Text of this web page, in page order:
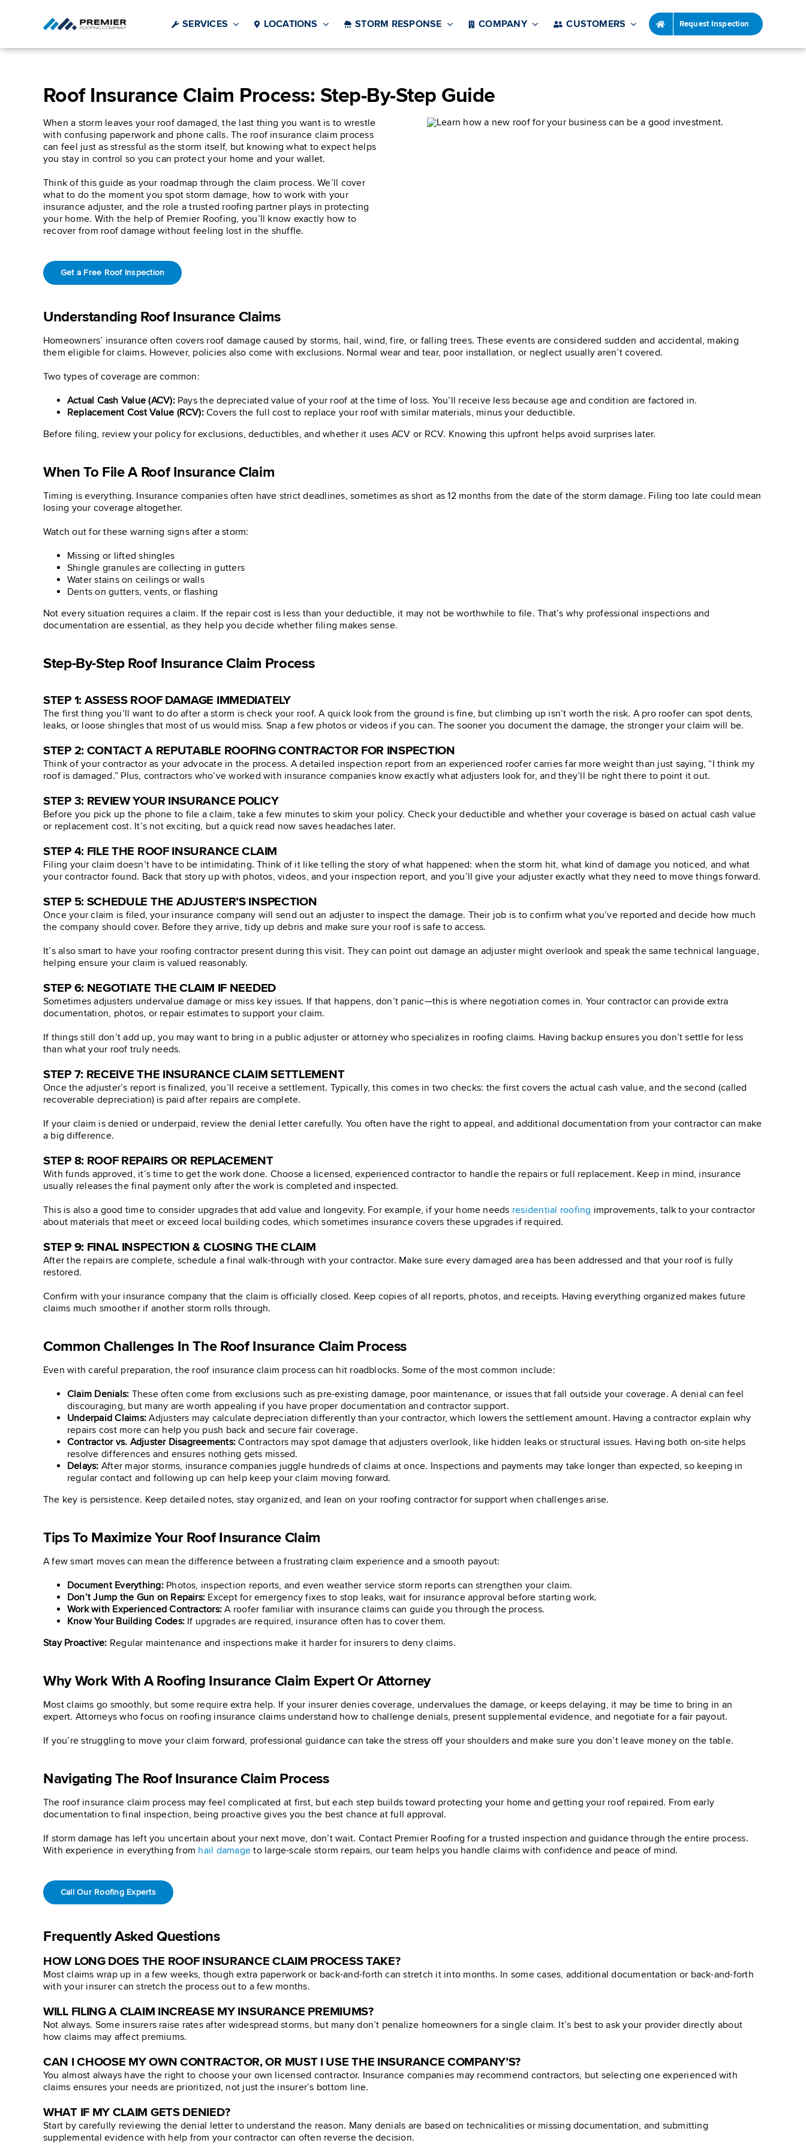
SERVICES LOCATIONS STORM RESPONSE COMPANY CUSTOMERS Request Inspection
Roof Insurance Claim Process: Step-By-Step Guide
When a storm leaves your roof damaged, the last thing you want is to wrestle
with confusing paperwork and phone calls. The roof insurance claim process
can feel just as stressful as the storm itself, but knowing what to expect helps
you stay in control so you can protect your home and your wallet.
Think of this guide as your roadmap through the claim process. We’ll cover
what to do the moment you spot storm damage, how to work with your
insurance adjuster, and the role a trusted roofing partner plays in protecting
your home. With the help of Premier Roofing, you’ll know exactly how to
recover from roof damage without feeling lost in the shuffle.
Get a Free Roof Inspection
Understanding Roof Insurance Claims
Homeowners’ insurance often covers roof damage caused by storms, hail, wind, fire, or falling trees. These events are considered sudden and accidental, making
them eligible for claims. However, policies also come with exclusions. Normal wear and tear, poor installation, or neglect usually aren’t covered.
Two types of coverage are common:
Actual Cash Value (ACV):Pays the depreciated value of your roof at the time of loss. You’ll receive less because age and condition are factored in.
Replacement Cost Value (RCV):Covers the full cost to replace your roof with similar materials, minus your deductible.
Before filing, review your policy for exclusions, deductibles, and whether it uses ACV or RCV. Knowing this upfront helps avoid surprises later.
When To File A Roof Insurance Claim
Timing is everything. Insurance companies often have strict deadlines, sometimes as short as 12 months from the date of the storm damage. Filing too late could mean
losing your coverage altogether.
Watch out for these warning signs after a storm:
Missing or lifted shingles
Shingle granules are collecting in gutters
Water stains on ceilings or walls
Dents on gutters, vents, or flashing
Not every situation requires a claim. If the repair cost is less than your deductible, it may not be worthwhile to file. That’s why professional inspections and
documentation are essential, as they help you decide whether filing makes sense.
Step-By-Step Roof Insurance Claim Process
STEP 1: ASSESS ROOF DAMAGE IMMEDIATELY
The first thing you’ll want to do after a storm is check your roof. A quick look from the ground is fine, but climbing up isn’t worth the risk. A pro roofer can spot dents,
leaks, or loose shingles that most of us would miss. Snap a few photos or videos if you can. The sooner you document the damage, the stronger your claim will be.
STEP 2: CONTACT A REPUTABLE ROOFING CONTRACTOR FOR INSPECTION
Think of your contractor as your advocate in the process. A detailed inspection report from an experienced roofer carries far more weight than just saying, “I think my
roof is damaged.” Plus, contractors who’ve worked with insurance companies know exactly what adjusters look for, and they’ll be right there to point it out.
STEP 3: REVIEW YOUR INSURANCE POLICY
Before you pick up the phone to file a claim, take a few minutes to skim your policy. Check your deductible and whether your coverage is based on actual cash value
or replacement cost. It’s not exciting, but a quick read now saves headaches later.
STEP 4: FILE THE ROOF INSURANCE CLAIM
Filing your claim doesn’t have to be intimidating. Think of it like telling the story of what happened: when the storm hit, what kind of damage you noticed, and what
your contractor found. Back that story up with photos, videos, and your inspection report, and you’ll give your adjuster exactly what they need to move things forward.
STEP 5: SCHEDULE THE ADJUSTER’S INSPECTION
Once your claim is filed, your insurance company will send out an adjuster to inspect the damage. Their job is to confirm what you’ve reported and decide how much
the company should cover. Before they arrive, tidy up debris and make sure your roof is safe to access.
It’s also smart to have your roofing contractor present during this visit. They can point out damage an adjuster might overlook and speak the same technical language,
helping ensure your claim is valued reasonably.
STEP 6: NEGOTIATE THE CLAIM IF NEEDED
Sometimes adjusters undervalue damage or miss key issues. If that happens, don’t panic—this is where negotiation comes in. Your contractor can provide extra
documentation, photos, or repair estimates to support your claim.
If things still don’t add up, you may want to bring in a public adjuster or attorney who specializes in roofing claims. Having backup ensures you don’t settle for less
than what your roof truly needs.
STEP 7: RECEIVE THE INSURANCE CLAIM SETTLEMENT
Once the adjuster’s report is finalized, you’ll receive a settlement. Typically, this comes in two checks: the first covers the actual cash value, and the second (called
recoverable depreciation) is paid after repairs are complete.
If your claim is denied or underpaid, review the denial letter carefully. You often have the right to appeal, and additional documentation from your contractor can make
a big difference.
STEP 8: ROOF REPAIRS OR REPLACEMENT
With funds approved, it’s time to get the work done. Choose a licensed, experienced contractor to handle the repairs or full replacement. Keep in mind, insurance
usually releases the final payment only after the work is completed and inspected.
This is also a good time to consider upgrades that add value and longevity. For example, if your home needs residential roofing improvements, talk to your contractor
about materials that meet or exceed local building codes, which sometimes insurance covers these upgrades if required.
STEP 9: FINAL INSPECTION & CLOSING THE CLAIM
After the repairs are complete, schedule a final walk-through with your contractor. Make sure every damaged area has been addressed and that your roof is fully
restored.
Confirm with your insurance company that the claim is officially closed. Keep copies of all reports, photos, and receipts. Having everything organized makes future
claims much smoother if another storm rolls through.
Common Challenges In The Roof Insurance Claim Process
Even with careful preparation, the roof insurance claim process can hit roadblocks. Some of the most common include:
Claim Denials: These often come from exclusions such as pre-existing damage, poor maintenance, or issues that fall outside your coverage. A denial can feel
discouraging, but many are worth appealing if you have proper documentation and contractor support.
Underpaid Claims: Adjusters may calculate depreciation differently than your contractor, which lowers the settlement amount. Having a contractor explain why
repairs cost more can help you push back and secure fair coverage.
Contractor vs. Adjuster Disagreements: Contractors may spot damage that adjusters overlook, like hidden leaks or structural issues. Having both on-site helps
resolve differences and ensures nothing gets missed.
Delays: After major storms, insurance companies juggle hundreds of claims at once. Inspections and payments may take longer than expected, so keeping in
regular contact and following up can help keep your claim moving forward.
The key is persistence. Keep detailed notes, stay organized, and lean on your roofing contractor for support when challenges arise.
Tips To Maximize Your Roof Insurance Claim
A few smart moves can mean the difference between a frustrating claim experience and a smooth payout:
Document Everything:Photos, inspection reports, and even weather service storm reports can strengthen your claim.
Don’t Jump the Gun on Repairs: Except for emergency fixes to stop leaks, wait for insurance approval before starting work.
Work with Experienced Contractors: A roofer familiar with insurance claims can guide you through the process.
Know Your Building Codes: If upgrades are required, insurance often has to cover them.
Stay Proactive: Regular maintenance and inspections make it harder for insurers to deny claims.
Why Work With A Roofing Insurance Claim Expert Or Attorney
Most claims go smoothly, but some require extra help. If your insurer denies coverage, undervalues the damage, or keeps delaying, it may be time to bring in an
expert. Attorneys who focus on roofing insurance claims understand how to challenge denials, present supplemental evidence, and negotiate for a fair payout.
If you’re struggling to move your claim forward, professional guidance can take the stress off your shoulders and make sure you don’t leave money on the table.
Navigating The Roof Insurance Claim Process
The roof insurance claim process may feel complicated at first, but each step builds toward protecting your home and getting your roof repaired. From early
documentation to final inspection, being proactive gives you the best chance at full approval.
If storm damage has left you uncertain about your next move, don’t wait. Contact Premier Roofing for a trusted inspection and guidance through the entire process.
With experience in everything from hail damage to large-scale storm repairs, our team helps you handle claims with confidence and peace of mind.
Call Our Roofing Experts
Frequently Asked Questions
HOW LONG DOES THE ROOF INSURANCE CLAIM PROCESS TAKE?
Most claims wrap up in a few weeks, though extra paperwork or back-and-forth can stretch it into months. In some cases, additional documentation or back-and-forth
with your insurer can stretch the process out to a few months.
WILL FILING A CLAIM INCREASE MY INSURANCE PREMIUMS?
Not always. Some insurers raise rates after widespread storms, but many don’t penalize homeowners for a single claim. It’s best to ask your provider directly about
how claims may affect premiums.
CAN I CHOOSE MY OWN CONTRACTOR, OR MUST I USE THE INSURANCE COMPANY’S?
You almost always have the right to choose your own licensed contractor. Insurance companies may recommend contractors, but selecting one experienced with
claims ensures your needs are prioritized, not just the insurer’s bottom line.
WHAT IF MY CLAIM GETS DENIED?
Start by carefully reviewing the denial letter to understand the reason. Many denials are based on technicalities or missing documentation, and submitting
supplemental evidence with help from your contractor can often reverse the decision.